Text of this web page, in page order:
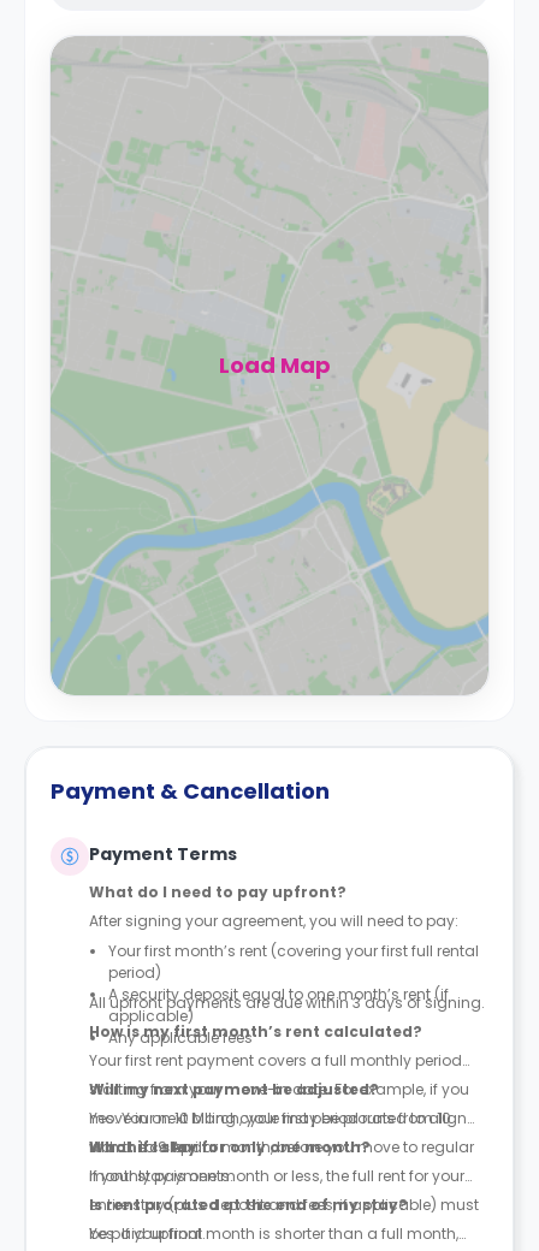
Load Map
Payment & Cancellation
Payment Terms
What do I need to pay upfront?
After signing your agreement, you will need to pay:
Your first month’s rent (covering your first full rental
period)
A security deposit equal to one month’s rent (if
applicable)
Any applicable fees
All upfront payments are due within 3 days of signing.
How is my first month’s rent calculated?
Your first rent payment covers a full monthly period
starting from your move-in date. For example, if you
move in on 10 March, your first period runs from 10
March to 9 April.
Will my next payment be adjusted?
Yes. Your next billing cycle may be prorated to align
with the calendar month, before you move to regular
monthly payments.
What if I stay for only one month?
If your stay is one month or less, the full rent for your
entire stay (plus deposit and fees, if applicable) must
be paid upfront.
Is rent prorated at the end of my stay?
Yes. If your final month is shorter than a full month,